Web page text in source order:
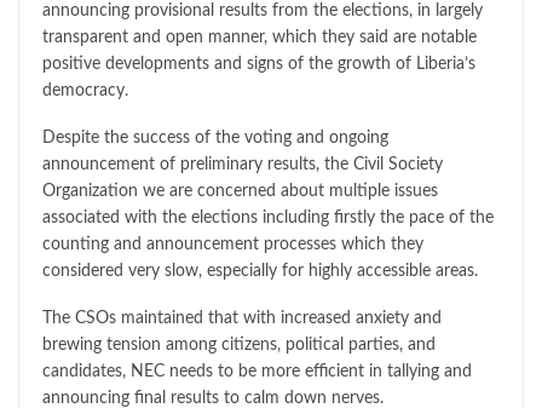
announcing provisional results from the elections, in largely
transparent and open manner, which they said are notable
positive developments and signs of the growth of Liberia’s
democracy.
Despite the success of the voting and ongoing
announcement of preliminary results, the Civil Society
Organization we are concerned about multiple issues
associated with the elections including firstly the pace of the
counting and announcement processes which they
considered very slow, especially for highly accessible areas.
The CSOs maintained that with increased anxiety and
brewing tension among citizens, political parties, and
candidates, NEC needs to be more efficient in tallying and
announcing final results to calm down nerves.